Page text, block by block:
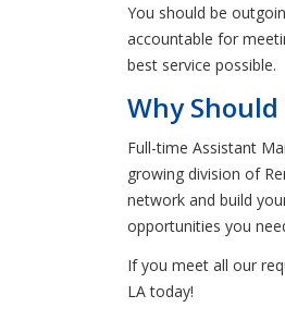
You should be
accountable for
best service possible.
Why
Full-time Assistant
growing division of
network and build
opportunities you
If you meet all our
LA today!